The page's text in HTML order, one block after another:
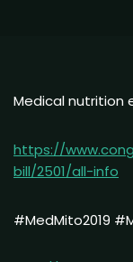
Medical nutrition
https://
bill/2501/all-info
#MedMito2019